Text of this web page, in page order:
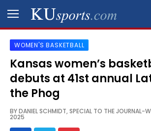
SPORTS
STAFF
BLOGS
SCHEDULES
WOMEN'S BASKETBALL
Kansas women’s
debuts at 41st annual
the Phog
BYDANIEL SCHMIDT, SPECIAL TO THE JOURNAL-
2025